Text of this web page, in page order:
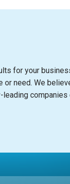
for your
need. We
leadingcompanies